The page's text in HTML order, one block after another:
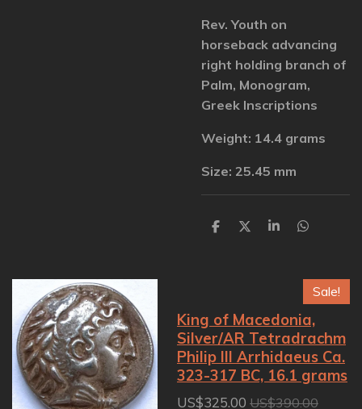
Rev. Youth on
horseback advancing
right holding branch of
Palm, Monogram,
Greek Inscriptions
Weight: 14.4 grams
Size: 25.45 mm
S
S
S
S
e
Sale!
King of Macedonia,
Silver/AR Tetradrachm
Philip III Arrhidaeus Ca.
323-317 BC, 16.1 grams
US$325.00 US$390.00